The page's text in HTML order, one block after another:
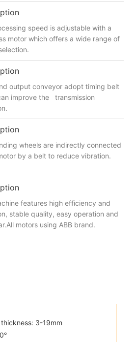
speed is adjustable with a
motor which offers a wide range of
output conveyor adopt timing belt
improve the transmission
wheels are indirectly connected
by a belt to reduce vibration.
features high efficiency and
stable quality, easy operation and
motors using ABB brand.
3-19mm